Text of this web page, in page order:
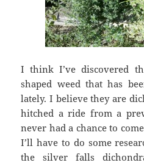
I think I’ve discovered
shaped weed that has
lately. I believe they are
hitched a ride from a
never had a chance to
I’ll have to do some
the silver falls